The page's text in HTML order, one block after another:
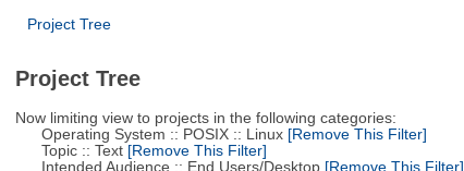
Project Tree
Project Tree
Now limiting view to projects in the following categories:
Operating System :: POSIX :: Linux[Remove This Filter]
Topic :: Text[Remove This Filter]
Intended Audience :: End Users/Desktop[Remove This Filter]